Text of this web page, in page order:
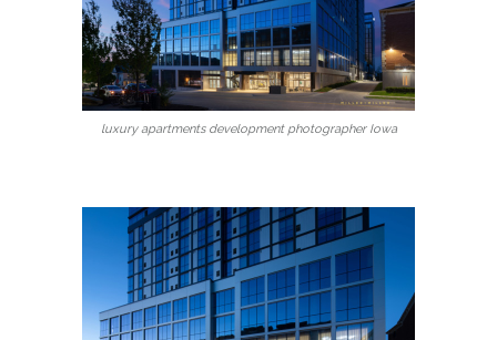
luxury apartments development photographer Iowa